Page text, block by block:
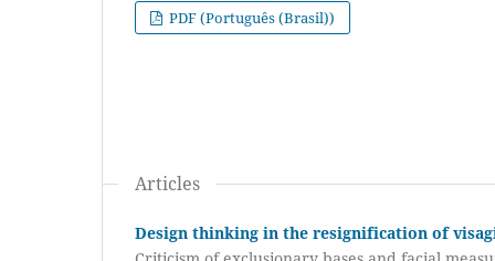
PDF (Português (Brasil))
Articles
Design thinking in the resignification of